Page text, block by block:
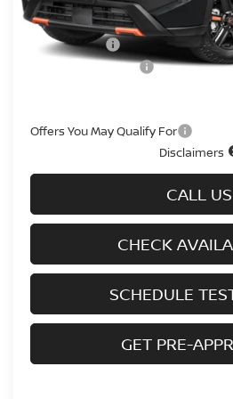
Doc fee
Nissan Offers
D'Addario Incentive
Offers You May Qualify For
Disclaimers
CALL US
CHECK
SCHEDULE
GET PRE-